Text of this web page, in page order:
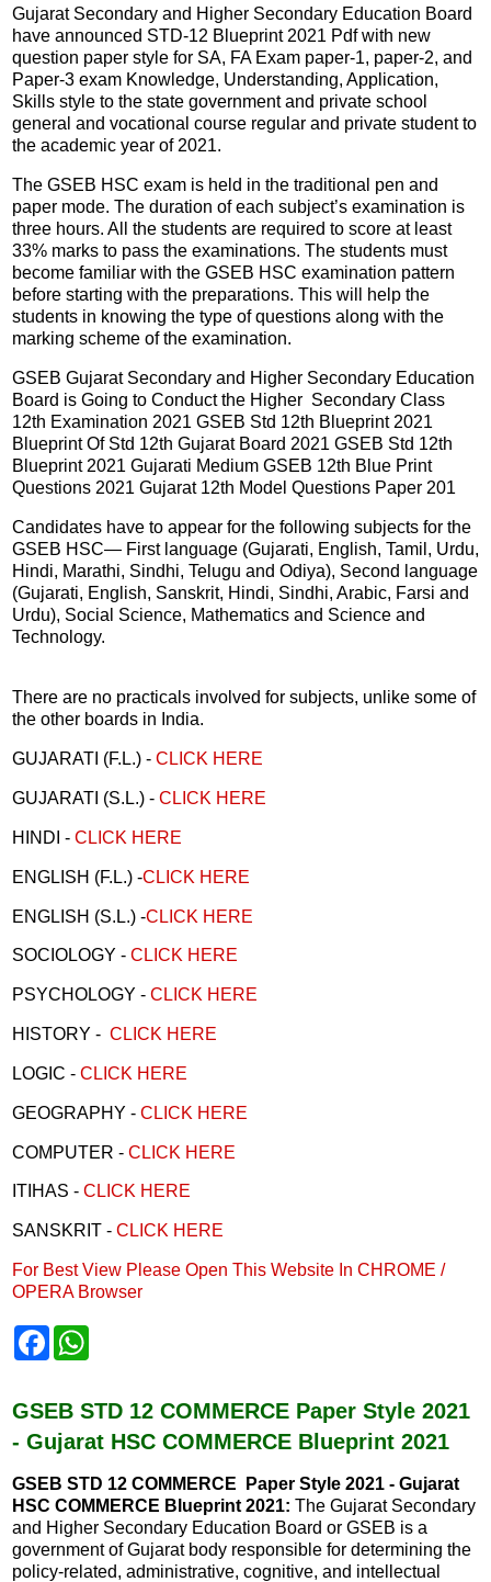
Gujarat Secondary and Higher Secondary Education Board
have announced STD-12 Blueprint 2021 Pdf with new
question paper style for SA, FA Exam paper-1, paper-2, and
Paper-3 exam Knowledge, Understanding, Application,
Skills style to the state government and private school
general and vocational course regular and private student to
the academic year of 2021.
The GSEB HSC exam is held in the traditional pen and
paper mode. The duration of each subject’s examination is
three hours. All the students are required to score at least
33% marks to pass the examinations. The students must
become familiar with the GSEB HSC examination pattern
before starting with the preparations. This will help the
students in knowing the type of questions along with the
marking scheme of the examination.
GSEB Gujarat Secondary and Higher Secondary Education
Board is Going to Conduct the Higher Secondary Class
12th Examination 2021 GSEB Std 12th Blueprint 2021
Blueprint Of Std 12th Gujarat Board 2021 GSEB Std 12th
Blueprint 2021 Gujarati Medium GSEB 12th Blue Print
Questions 2021 Gujarat 12th Model Questions Paper 201
Candidates have to appear for the following subjects for the
GSEB HSC— First language (Gujarati, English, Tamil, Urdu,
Hindi, Marathi, Sindhi, Telugu and Odiya), Second language
(Gujarati, English, Sanskrit, Hindi, Sindhi, Arabic, Farsi and
Urdu), Social Science, Mathematics and Science and
Technology.
There are no practicals involved for subjects, unlike some of
the other boards in India.
GUJARATI (F.L.) - CLICK HERE
GUJARATI (S.L.) - CLICK HERE
HINDI - CLICK HERE
ENGLISH (F.L.) -CLICK HERE
ENGLISH (S.L.) -CLICK HERE
SOCIOLOGY - CLICK HERE
PSYCHOLOGY - CLICK HERE
HISTORY - CLICK HERE
LOGIC - CLICK HERE
GEOGRAPHY - CLICK HERE
COMPUTER - CLICK HERE
ITIHAS - CLICK HERE
SANSKRIT - CLICK HERE
For Best View Please Open This Website In CHROME /
OPERA Browser
F
b
o
o
k
s
A
p
GSEB STD 12 COMMERCE Paper Style 2021
- Gujarat HSC COMMERCE Blueprint 2021
GSEB STD 12 COMMERCE Paper Style 2021 - Gujarat
HSC COMMERCE Blueprint 2021: The Gujarat Secondary
and Higher Secondary Education Board or GSEB is a
government of Gujarat body responsible for determining the
policy-related, administrative, cognitive, and intellectual